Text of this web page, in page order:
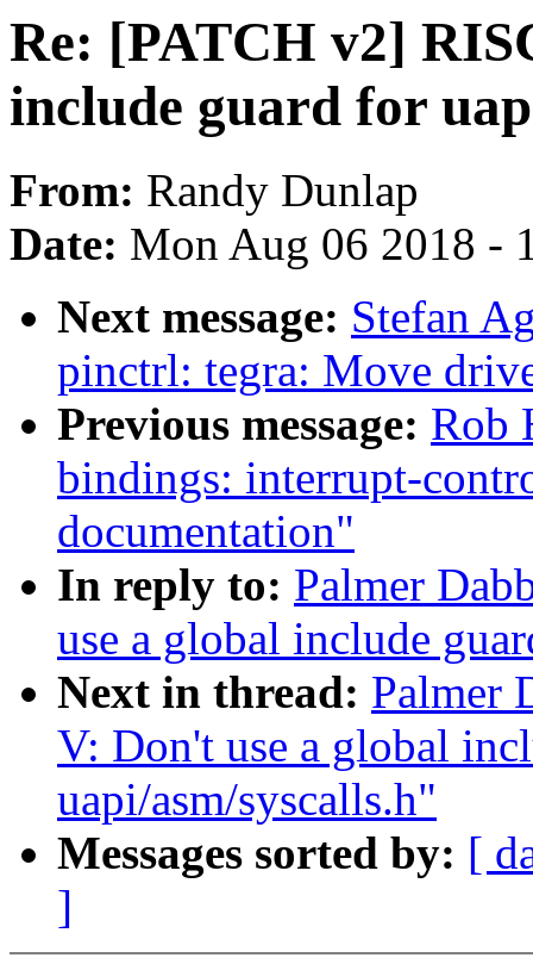
Re: [PATCH v2]
include guard for
From: Randy Dunlap
Date: Mon Aug 06 2018 -
Next message: Stefan
pinctrl: tegra: Move
Previous message: Rob
bindings: interrupt-
documentation"
In reply to: Palmer
use a global include
Next in thread: Palmer
V: Don't use a global
uapi/asm/syscalls.h"
Messages sorted by: [
]